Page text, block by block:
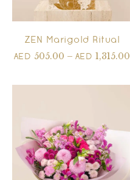
ZEN Marigold Ritual
AED 505.00 – AED 1,315.00